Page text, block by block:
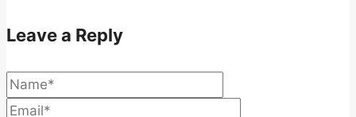
Leave a Reply